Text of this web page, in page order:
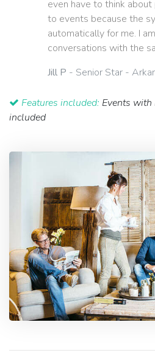
even have to think
to events because the
automatically for me. I
conversations with the
Jill P - Senior Star -
Features included: Events with
included